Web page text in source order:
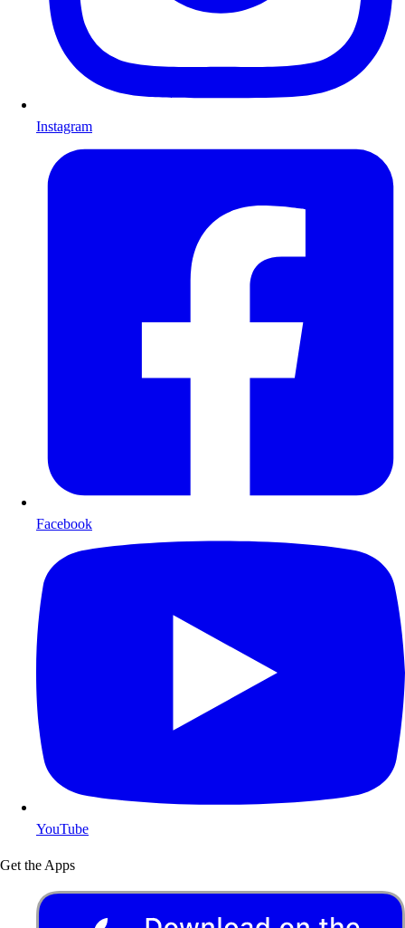
Instagram
Facebook
YouTube
Get the Apps